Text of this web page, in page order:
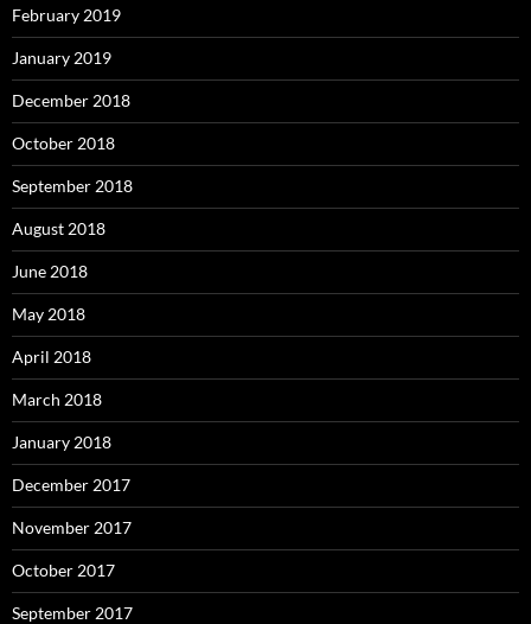
February 2019
January 2019
December 2018
October 2018
September 2018
August 2018
June 2018
May 2018
April 2018
March 2018
January 2018
December 2017
November 2017
October 2017
September 2017